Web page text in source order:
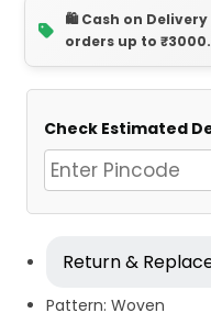
🛍️ Cash on
orders up to ₹3000.
Check Estimated
Return &
Pattern: Woven